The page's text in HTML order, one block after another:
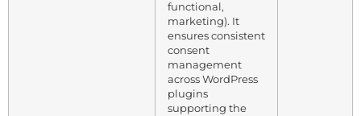
functional,
marketing). It
ensures consistent
consent
management
across WordPress
plugins
supporting the